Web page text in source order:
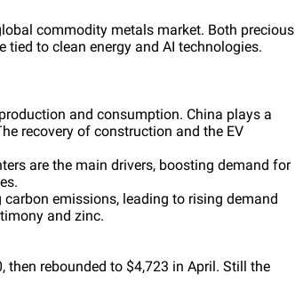
commodity metals market. Both precious
to clean energy and AI technologies.
and consumption. China plays a
recovery of construction and the EV
are the main drivers, boosting demand for
emissions, leading to rising demand
and zinc.
rebounded to $4,723 in April. Still the